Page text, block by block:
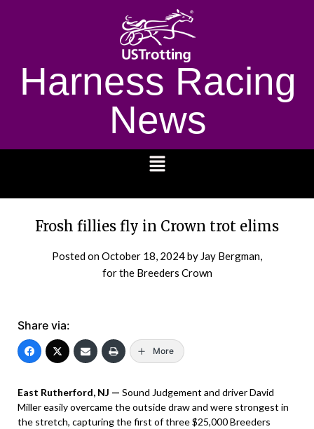
Harness Racing
News
Frosh fillies fly in Crown trot elims
Posted onOctober 18, 2024by Jay Bergman,
for the Breeders Crown
Share via:
More
East Rutherford, NJ — Sound Judgement and driver David
Miller easily overcame the outside draw and were strongest in
the stretch, capturing the first of three $25,000 Breeders